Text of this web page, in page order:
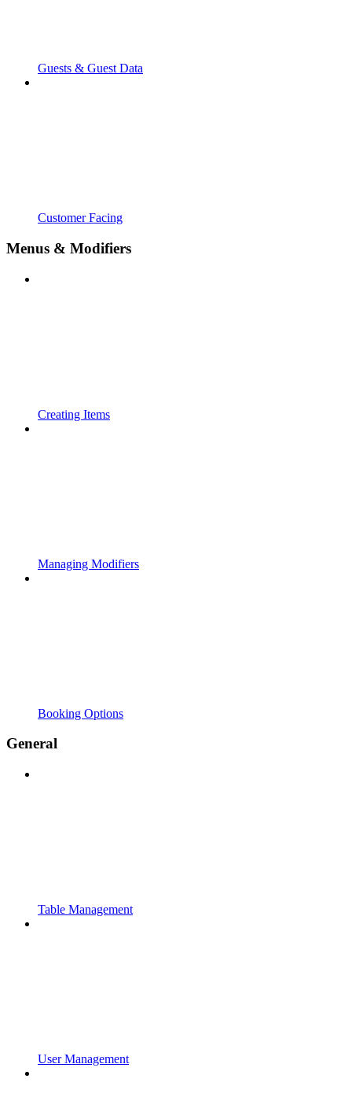
Guests & Guest Data
Customer Facing
Menus & Modifiers
Creating Items
Managing Modifiers
Booking Options
General
Table Management
User Management